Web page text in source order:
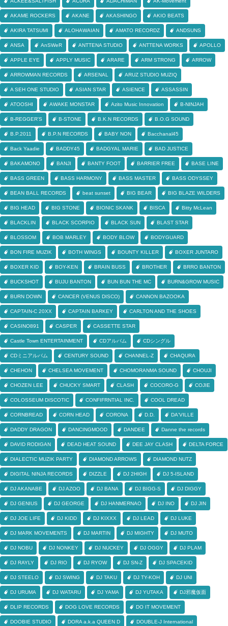
AKAME ROCKERS AKANE AKASHINGO AKIO BEATS
AKIRA TATSUMI ALOHAWAIAN AMATO RECORDZ ANDSUNS
ANSA AnSWeR ANTTENA STUDIO ANTTENA WORKS APOLLO
APPLE EYE APPLY MUSIC ARARE ARM STRONG ARROW
ARROWMAN RECORDS ARSENAL ARUZ STUDIO MUZIQ
A SEH ONE STUDIO ASIAN STAR ASIENCE ASSASSIN
ATOOSHI AWAKE MONSTAR Azito Music Innovation B-NINJAH
B-REGGER'S B-STONE B.K.N RECORDS B.O.G SOUND
B.P.2011 B.P.N RECORDS BABY NON Bacchanal45
Back Yaadie BADDY45 BADGYAL MARIE BAD JUSTICE
BAKAMONO BANJI BANTY FOOT BARRIER FREE BASE LINE
BASS GREEN BASS HARMONY BASS MASTER BASS ODYSSEY
BEAN BALL RECORDS beat sunset BIG BEAR BIG BLAZE WILDERS
BIG HEAD BIG STONE BIONIC SKANK BISCA Bitty McLean
BLACKLIN BLACK SCORPIO BLACK SUN BLAST STAR
BLOSSOM BOB MARLEY BODY BLOW BODYGUARD
BON FIRE MUZIK BOTH WINGS BOUNTY KILLER BOXER JUNTARO
BOXER KID BOY-KEN BRAIN BUSS BROTHER BRRO BANTON
BUCKSHOT BUJU BANTON BUN BUN THE MC BURN&GROW MUSIC
BURN DOWN CANCER (VENUS DISCO) CANNON BAZOOKA
CAPTAIN-C 20XX CAPTAIN BARKEY CARLTON AND THE SHOES
CASINO891 CASPER CASSETTE STAR
Castle Town ENTERTAINMENT CDアルバム CDシングル
CDミニアルバム CENTURY SOUND CHANNEL-Z CHAQURA
CHEHON CHELSEA MOVEMENT CHOMORANMA SOUND CHOUJI
CHOZEN LEE CHUCKY SMART CLASH COCORO-G COJIE
COLOSSEUM DISCOTIC CONFIFRNTIAL INC. COOL DREAD
CORNBREAD CORN HEAD CORONA D.D. DA'VILLE
DADDY DRAGON DANCINGMOOD DANDEE Danne the records
DAVID RODIGAN DEAD HEAT SOUND DEE JAY CLASH DELTA FORCE
DIALECTIC MUZIK PARTY DIAMOND ARROWS DIAMOND NUTZ
DIGITAL NINJA RECORDS DIZZLE DJ 2HIGH DJ 5-ISLAND
DJ AKANABE DJ AZOO DJ BANA DJ BIGG-S DJ DIGGY
DJ GENIUS DJ GEORGE DJ HANMERNAO DJ INO DJ JIN
DJ JOE LIFE DJ KIDD DJ KIXXX DJ LEAD DJ LUKE
DJ MARK MOVEMENTS DJ MARTIN DJ MIGHTY DJ MUTO
DJ NOBU DJ NONKEY DJ NUCKEY DJ OGGY DJ PLAM
DJ RAYLY DJ RIO DJ RYOW DJ SN-Z DJ SPACEKID
DJ STEELO DJ SWING DJ TAKU DJ TY-KOH DJ UNI
DJ URUMA DJ WATARU DJ YAMA DJ YUTAKA DJ邪魔仮面
DLIP RECORDS DOG LOVE RECORDS DO IT MOVEMENT
DOOBIE STUDIO DORA a.k.a QUEEN D DOUBLE-J International